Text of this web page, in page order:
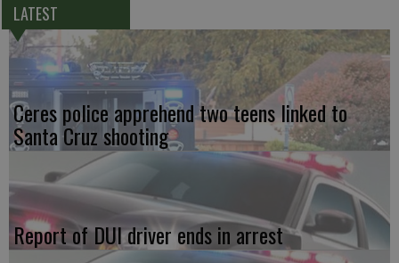
LATEST
Ceres police apprehend two teens linked to
Santa Cruz shooting
Report of DUI driver ends in arrest